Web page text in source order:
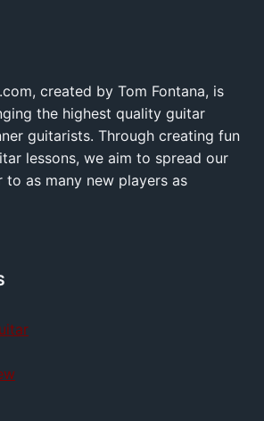
created by Tom Fontana, is
the highest quality guitar
guitarists. Through creating fun
lessons, we aim to spread our
as many new players as